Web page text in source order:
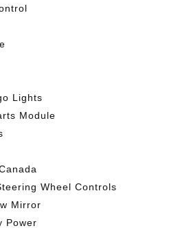
Lights
Module
Wheel Controls
Mirror
Power